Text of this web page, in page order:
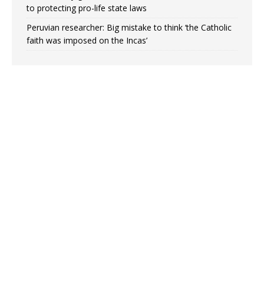
to protecting pro-life state laws
Peruvian researcher: Big mistake to think ‘the Catholic
faith was imposed on the Incas’